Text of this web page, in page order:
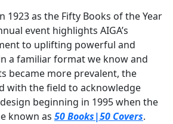
1923 as the Fifty Books of the Year
event highlights AIGA’s
to uplifting powerful and
a familiar format we know and
became more prevalent, the
with the field to acknowledge
beginning in 1995 when the
known as 50 Books|50 Covers.